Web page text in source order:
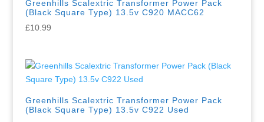
Greenhills Scalextric Transformer Power Pack
(Black Square Type) 13.5v C920 MACC62
£10.99
Greenhills Scalextric Transformer Power Pack
(Black Square Type) 13.5v C922 Used